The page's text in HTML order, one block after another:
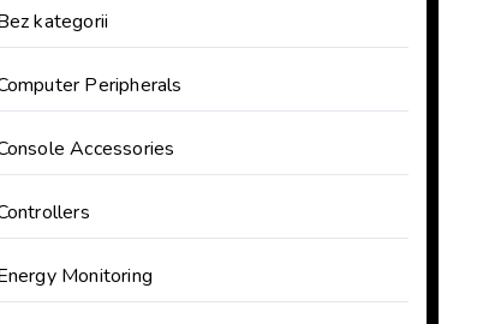
kategorii
Peripherals
Accessories
Monitoring